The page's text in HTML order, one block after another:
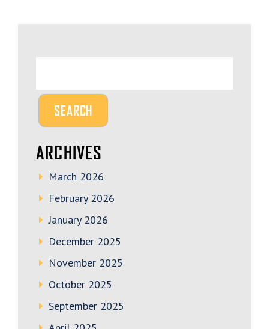
ARCHIVES
March 2026
February 2026
January 2026
December 2025
November 2025
October 2025
September 2025